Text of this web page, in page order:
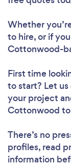
Whether
to hire, or if
Cottonwood-
First time
to start? Let
your project
Cottonwood
There’s no
profiles, read
information